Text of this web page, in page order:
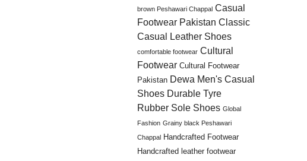
brown Peshawari Chappal Casual
Footwear Pakistan Classic
Casual Leather Shoes
comfortable footwear Cultural
Footwear Cultural Footwear
Pakistan Dewa Men's Casual
Shoes Durable Tyre
Rubber Sole Shoes Global
Fashion Grainy black Peshawari
Chappal Handcrafted Footwear
Handcrafted leather footwear